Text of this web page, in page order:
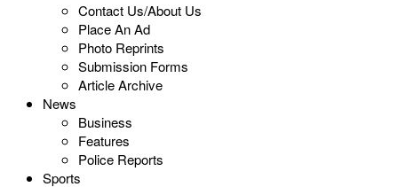
Contact Us/About Us
Place An Ad
Photo Reprints
Submission Forms
Article Archive
News
Business
Features
Police Reports
Sports